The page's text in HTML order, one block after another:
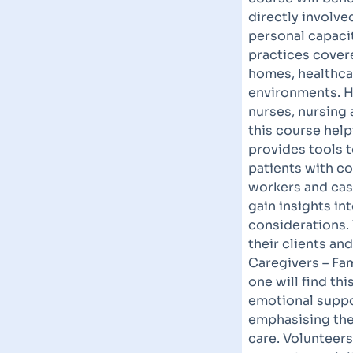
directly
personal
practices
homes,
environments.
nurses,
this course
provides tools
patients with
workers and
gain insights
considerations.
their clients
Caregivers –
one will find
emotional
emphasising
care.